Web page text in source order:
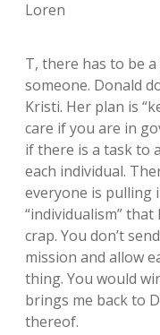
Loren
T, there has to be
someone. Donald
Kristi. Her plan is
care if you are in
if there is a task to
each individual.
everyone is pulling
“individualism” that
crap. You don’t
mission and allow
thing. You would
brings me back to
thereof.